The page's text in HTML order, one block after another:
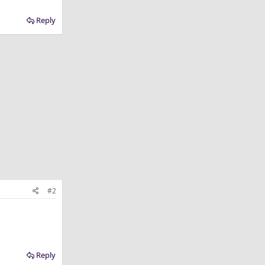
Reply
#2
Reply